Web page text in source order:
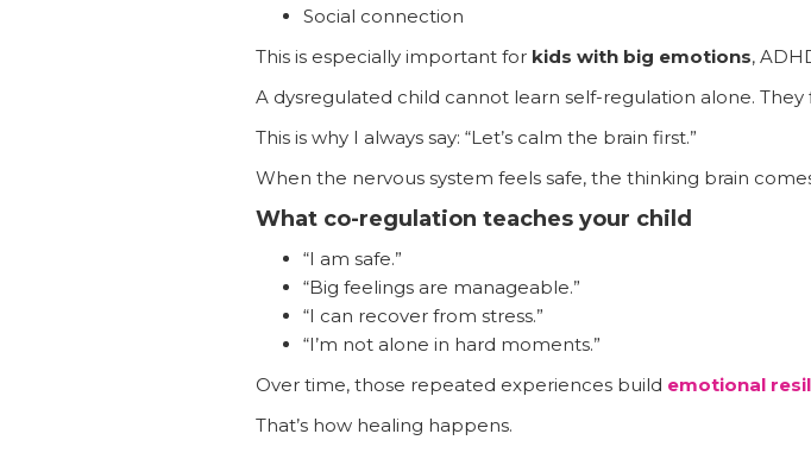
Social connection
This is especially important for kids with big emotions,
A dysregulated child cannot learn self-regulation alone.
This is why I always say: “Let’s calm the brain first.”
When the nervous system feels safe, the thinking brain
What co-regulation teaches your child
“I am safe.”
“Big feelings are manageable.”
“I can recover from stress.”
“I’m not alone in hard moments.”
Over time, those repeated experiences build emotional
That’s how healing happens.